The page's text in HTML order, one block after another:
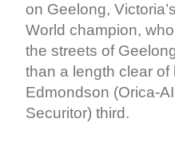
on Geelong,
World champion,
the streets of
than a length clear
Edmondson (Orica-
Securitor) third.